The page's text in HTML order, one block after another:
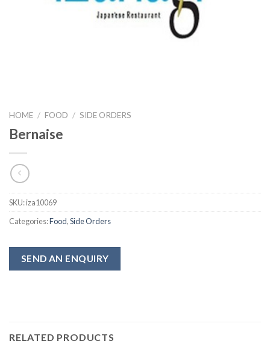
HOME / FOOD / SIDE ORDERS
Bernaise
SKU:iza10069
Categories:Food,Side Orders
SEND AN ENQUIRY
RELATED PRODUCTS